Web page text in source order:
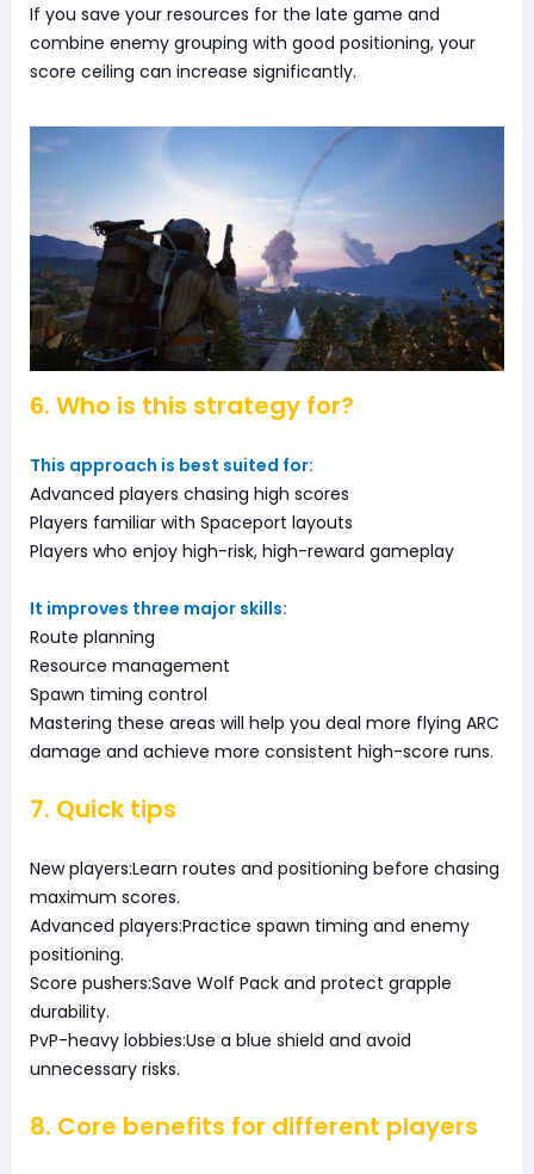
If you save your resources for the late game and
combine enemy grouping with good positioning, your
score ceiling can increase significantly.
6. Who is this strategy for?
This approach is best suited for:
Advanced players chasing high scores
Players familiar with Spaceport layouts
Players who enjoy high-risk, high-reward gameplay
It improves three major skills:
Route planning
Resource management
Spawn timing control
Mastering these areas will help you deal more flying ARC
damage and achieve more consistent high-score runs.
7. Quick tips
New players:Learn routes and positioning before chasing
maximum scores.
Advanced players:Practice spawn timing and enemy
positioning.
Score pushers:Save Wolf Pack and protect grapple
durability.
PvP-heavy lobbies:Use a blue shield and avoid
unnecessary risks.
8. Core benefits for different players